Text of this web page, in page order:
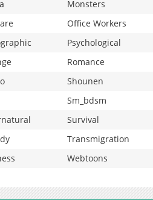
Monsters
Office Workers
Psychological
Romance
Shounen
Sm_bdsm
Survival
Transmigration
Webtoons